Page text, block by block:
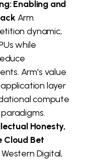
Enabling and
Arm
dynamic,
while
Arm's value
layer
compute
Honesty,
Cloud Bet
Digital,